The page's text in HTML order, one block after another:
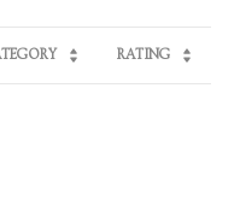
RATING